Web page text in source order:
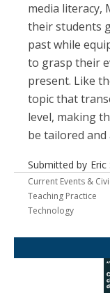
media literacy,
their students
past while
to grasp their
present. Like
topic that
level, making
be tailored
Submitted by
Current Events &
Teaching Practice
Technology